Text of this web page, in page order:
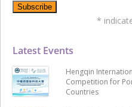
Latest Events
Hengqin
Competition for
Countries
*